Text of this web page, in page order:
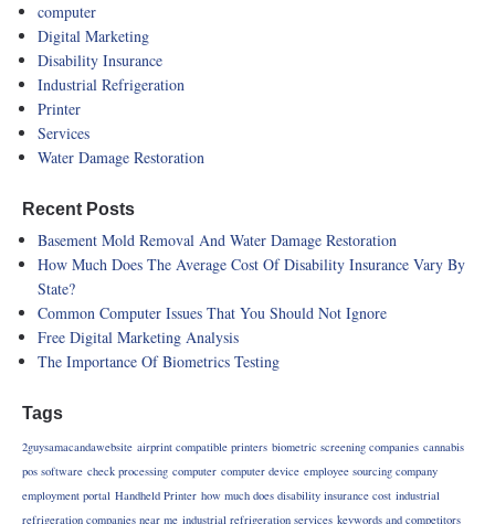
computer
Digital Marketing
Disability Insurance
Industrial Refrigeration
Printer
Services
Water Damage Restoration
Recent Posts
Basement Mold Removal And Water Damage Restoration
How Much Does The Average Cost Of Disability Insurance Vary By
State?
Common Computer Issues That You Should Not Ignore
Free Digital Marketing Analysis
The Importance Of Biometrics Testing
Tags
2guysamacandawebsite airprint compatible printers biometric screening companies cannabis
pos software check processing computer computer device employee sourcing company
employment portal Handheld Printer how much does disability insurance cost industrial
refrigeration companies near me industrial refrigeration services keywords and competitors